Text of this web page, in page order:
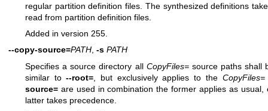
regular partition definition files. The synthesized definitions
read from partition definition files.
Added in version 255.
--copy-source=PATH, -s PATH
Specifies a source directory all CopyFiles=source paths shall
similar to--root= , but exclusively applies to the CopyFiles=
source= are used in combination the former applies as
latter takes precedence.